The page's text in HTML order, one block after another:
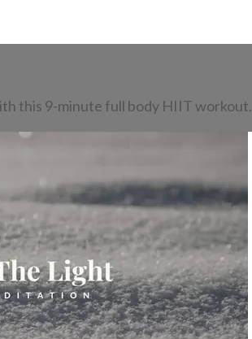
this 9-minute full body HIIT workout.